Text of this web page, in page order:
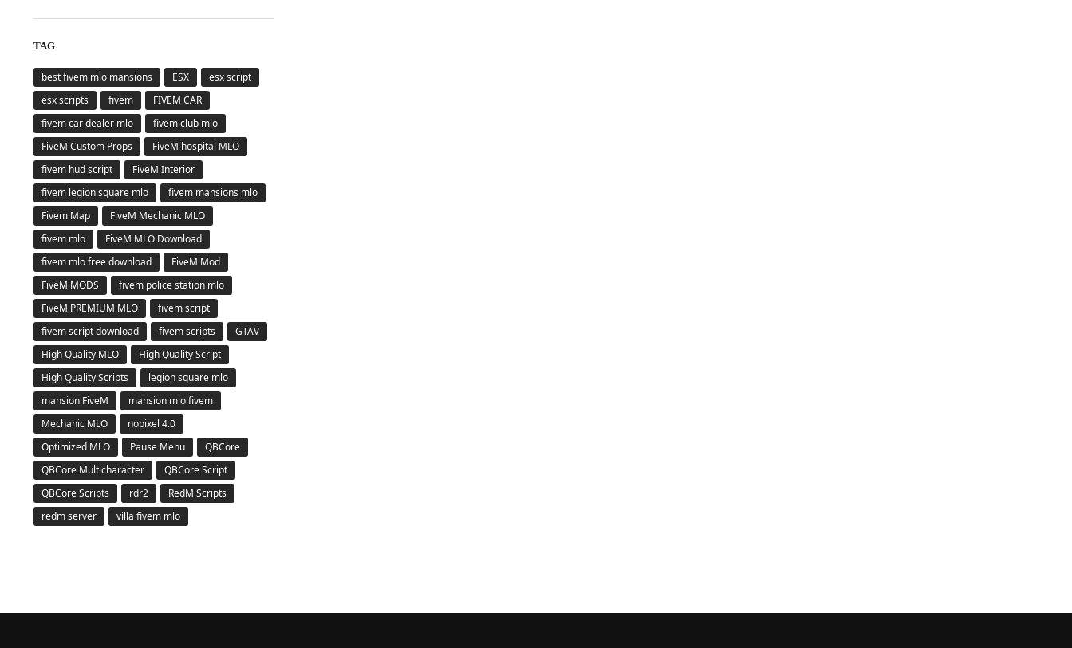
TAG
best fivem mlo mansions ESX
esx script
esx scripts
fivem
FIVEM CAR
fivem car dealer mlo
fivem club mlo
FiveM Custom Props
FiveM hospital MLO
fivem hud script
FiveM Interior
fivem legion square mlo
fivem mansions mlo
Fivem Map
FiveM Mechanic MLO
fivem mlo
FiveM MLO Download
fivem mlo free download
FiveM Mod
FiveM MODS
fivem police station mlo
FiveM PREMIUM MLO
fivem script
fivem script download
fivem scripts
GTAV
High Quality MLO
High Quality Script
High Quality Scripts
legion square mlo
mansion FiveM
mansion mlo fivem
Mechanic MLO
nopixel 4.0
Optimized MLO
Pause Menu
QBCore
QBCore Multicharacter
QBCore Script
QBCore Scripts
rdr2
RedM Scripts
redm server
villa fivem mlo